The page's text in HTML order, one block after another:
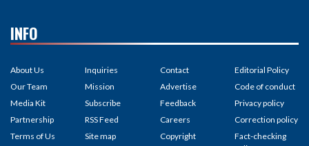
INFO
About Us
Our Team
Media Kit
Partnership
Terms of Us
Inquiries
Mission
Subscribe
RSS Feed
Site map
Contact
Advertise
Feedback
Careers
Copyright
Editorial Policy
Code of conduct
Privacy policy
Correction policy
Fact-checking